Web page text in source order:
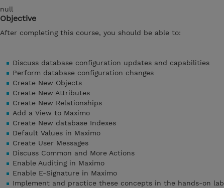
null
Objective
After completing this course, you should be able to:
Discuss database configuration updates and capabilities
Perform database configuration changes
Create New Objects
Create New Attributes
Create New Relationships
Add a View to Maximo
Create New database Indexes
Default Values in Maximo
Create User Messages
Discuss Common and More Actions
Enable Auditing in Maximo
Enable E-Signature in Maximo
Implement and practice these concepts in the hands-on lab